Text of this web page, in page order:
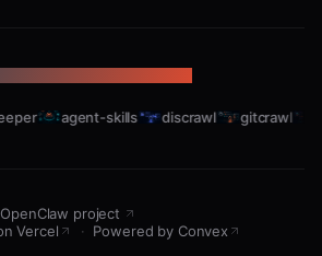
OPENCLAW ECOSYSTEM
agent-skills discrawl gitcrawl
project
Vercel · Powered by Convex